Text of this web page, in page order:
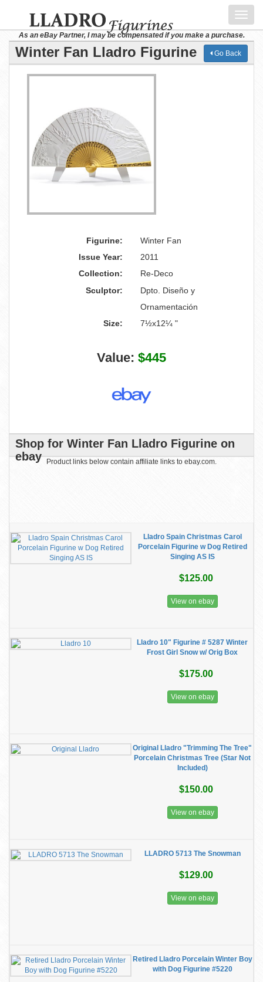
As an eBay Partner, I may be compensated if you make a purchase.
Winter Fan Lladro Figurine Go Back
Figurine:
Winter Fan
Issue Year:
2011
Collection:
Re-Deco
Sculptor:
Dpto. Diseño y
Ornamentación
Size:
7½x12¼ "
Value: $445
Shop for Winter Fan Lladro Figurine on
ebay
Product links below contain affiliate links to ebay.com.
Lladro Spain Christmas Carol
Porcelain Figurine w Dog Retired
Singing AS IS
$125.00
View on ebay
Lladro 10" Figurine # 5287 Winter
Frost Girl Snow w/ Orig Box
$175.00
View on ebay
Original Lladro "Trimming The Tree"
Porcelain Christmas Tree (Star Not
Included)
$150.00
View on ebay
LLADRO 5713 The Snowman
$129.00
View on ebay
Retired Lladro Porcelain Winter Boy
with Dog Figurine #5220